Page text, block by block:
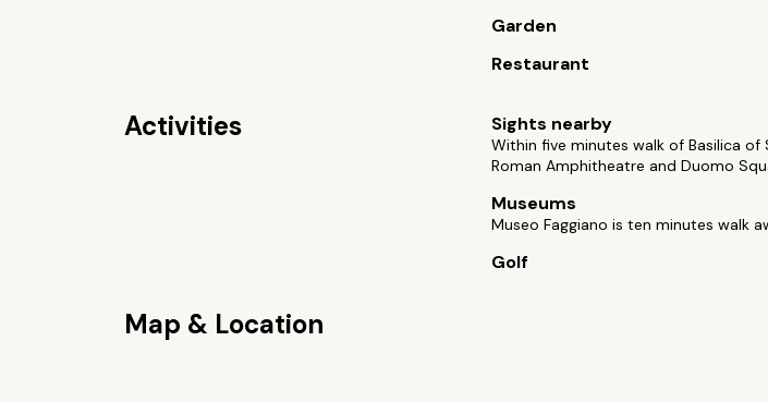
Garden
Restaurant
Activities Sights nearby
Within five minutes walk of Basilica of
Roman Amphitheatre and Duomo
Museums
Museo Faggiano is ten minutes walk
Golf
Map & Location